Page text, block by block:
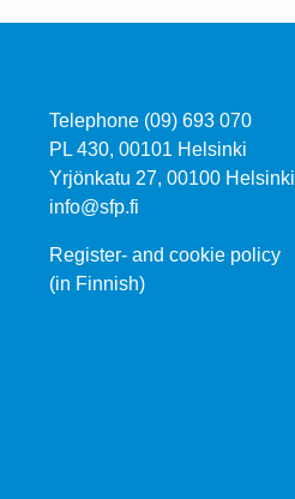
Telephone (09) 693 070
PL 430, 00101 Helsinki
Yrjönkatu 27, 00100 Helsinki
info@sfp.fi
Register- and cookie policy
(in Finnish)